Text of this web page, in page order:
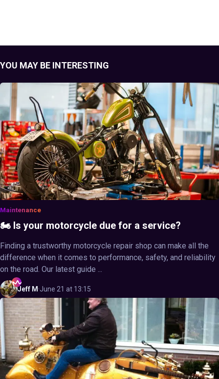
YOU MAY BE INTERESTING
Maintenance
🏍️ Is your motorcycle due for a service?
Finding a trustworthy motorcycle repair shop can make all the
difference when it comes to performance, safety, and reliability
on the road. Our latest guide ...
Jeff M ·June 21 at 13:15